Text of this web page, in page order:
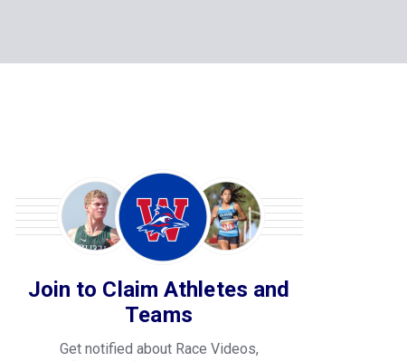
Join to Claim Athletes and
Teams
Get notified about Race Videos,